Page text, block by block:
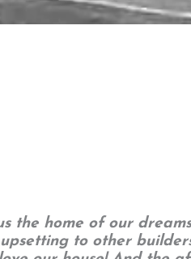
the home of our
to other